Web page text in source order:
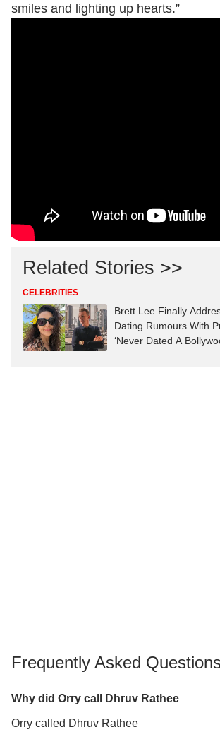
smiles and lighting up hearts.”
Related Stories >>
CELEBRITIES
Brett Lee Finally
Dating Rumours With
‘Never Dated A
Frequently Asked Questions
Why did Orry call Dhruv Rathee
Orry called Dhruv Rathee